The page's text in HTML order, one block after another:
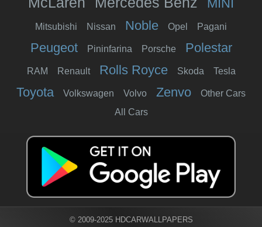
MINI
Mitsubishi Nissan Noble Opel Pagani
Peugeot Pininfarina Porsche Polestar
RAM Renault Rolls Royce Skoda Tesla
Toyota Volkswagen Volvo Zenvo
Other Cars
All Cars
© 2009-2025 HDCARWALLPAPERS